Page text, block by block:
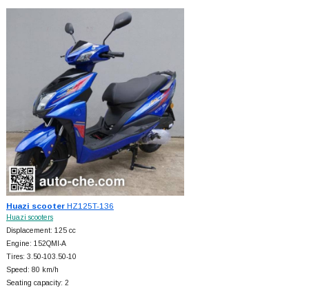
Huazi scooterHZ125T-136
Huazi scooters
Displacement: 125 cc
Engine: 152QMI-A
Tires: 3.50-103.50-10
Speed: 80 km/h
Seating capacity: 2